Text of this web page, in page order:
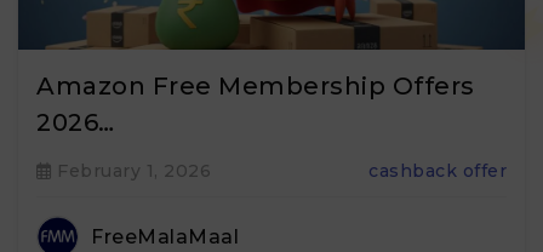
Amazon Free Membership Offers
2026…
February 1, 2026 cashback offer
FreeMalaMaal